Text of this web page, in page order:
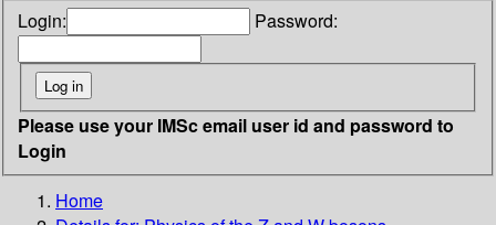
Login: Password:
Please use your IMSc email user id and password to
Login
Home